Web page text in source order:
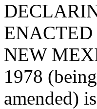
NEW
1978
amended)